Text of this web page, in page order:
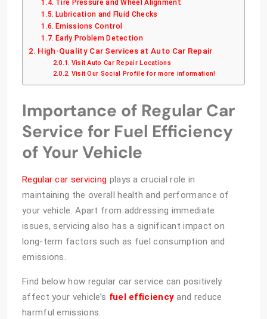
Tire Pressure and Wheel Alignment
Lubrication and Fluid Checks
Emissions Control
Early Problem Detection
High-Quality Car Services at Auto Car Repair
Visit Auto Car Repair Locations
Visit Our Social Profile for more information!
Importance of Regular Car
Service for Fuel Efficiency
of Your Vehicle
Regular car servicing plays a crucial role in
maintaining the overall health and performance of
your vehicle. Apart from addressing immediate
issues, servicing also has a significant impact on
long-term factors such as fuel consumption and
emissions.
Find below how regular car service can positively
affect your vehicle’s fuel efficiency and reduce
harmful emissions.